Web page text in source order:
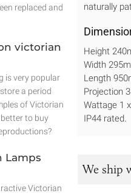
naturally
Height
Width
Length
Projection
Wattage 1
IP44 rated.
We ship
replaced and
victorian
is very popular
a period
of Victorian
to buy
Lamps
Victorian